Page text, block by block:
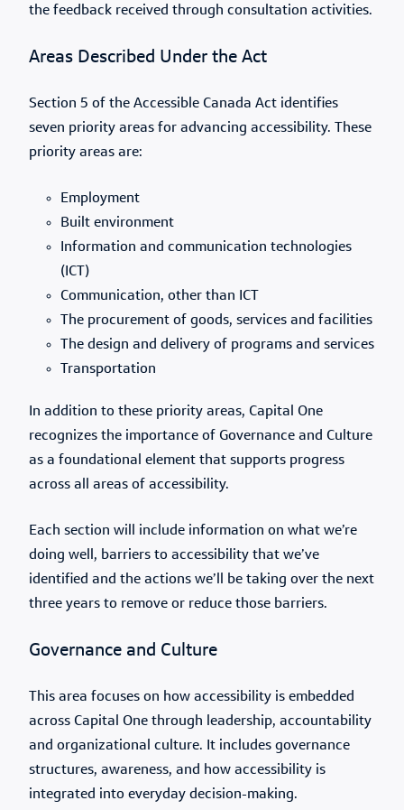
the feedback received through consultation activities.
Areas Described Under the Act
Section 5 of the Accessible Canada Act identifies
seven priority areas for advancing accessibility. These
priority areas are:
Employment
Built environment
Information and communication technologies
(ICT)
Communication, other than ICT
The procurement of goods, services and facilities
The design and delivery of programs and services
Transportation
In addition to these priority areas, Capital One
recognizes the importance of Governance and Culture
as a foundational element that supports progress
across all areas of accessibility.
Each section will include information on what we’re
doing well, barriers to accessibility that we’ve
identified and the actions we’ll be taking over the next
three years to remove or reduce those barriers.
Governance and Culture
This area focuses on how accessibility is embedded
across Capital One through leadership, accountability
and organizational culture. It includes governance
structures, awareness, and how accessibility is
integrated into everyday decision-making.